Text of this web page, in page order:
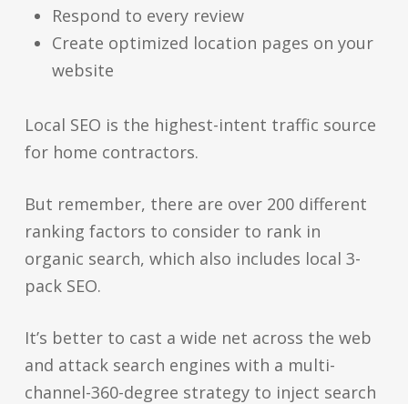
Respond to every review
Create optimized location pages on your
website
Local SEO is the highest-intent traffic source
for home contractors.
But remember, there are over 200 different
ranking factors to consider to rank in
organic search, which also includes local 3-
pack SEO.
It’s better to cast a wide net across the web
and attack search engines with a multi-
channel-360-degree strategy to inject search